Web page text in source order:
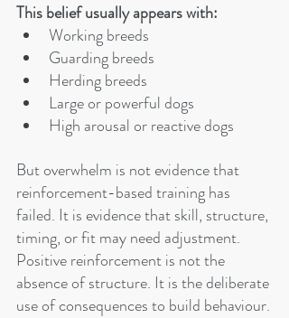
This belief usually appears with:
Working breeds
Guarding breeds
Herding breeds
Large or powerful dogs
High arousal or reactive dogs
But overwhelm is not evidence that
reinforcement-based training has
failed. It is evidence that skill, structure,
timing, or fit may need adjustment.
Positive reinforcement is not the
absence of structure. It is the deliberate
use of consequences to build behaviour.